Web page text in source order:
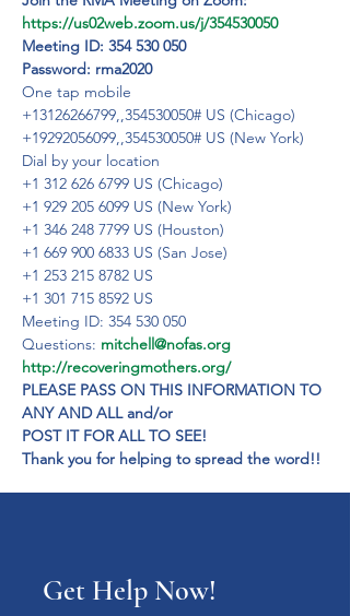
https://us02web.zoom.us/j/354530050
Meeting ID: 354 530 050
Password: rma2020
One tap mobile
+13126266799,,354530050# US (Chicago)
+19292056099,,354530050# US (New York)
Dial by your location
+1 312 626 6799 US (Chicago)
+1 929 205 6099 US (New York)
+1 346 248 7799 US (Houston)
+1 669 900 6833 US (San Jose)
+1 253 215 8782 US
+1 301 715 8592 US
Meeting ID: 354 530 050
Questions: mitchell@nofas.org
http://recoveringmothers.org/
PLEASE PASS ON THIS INFORMATION TO
ANY AND ALL and/or
POST IT FOR ALL TO SEE!
Thank you for helping to spread the word!!
Get Help Now!